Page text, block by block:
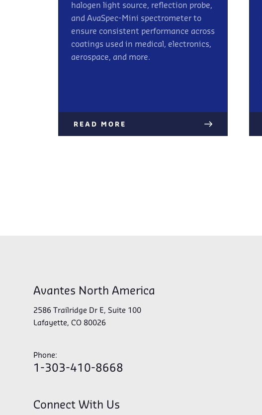
halogen light source, reflection probe,
and AvaSpec-Mini spectrometer to
ensure consistent performance across
coatings used in medical, electronics,
aerospace, and more.
READ MORE
Avantes North America
2586 Trailridge Dr E, Suite 100
Lafayette, CO 80026
Phone:
1-303-410-8668
Connect With Us